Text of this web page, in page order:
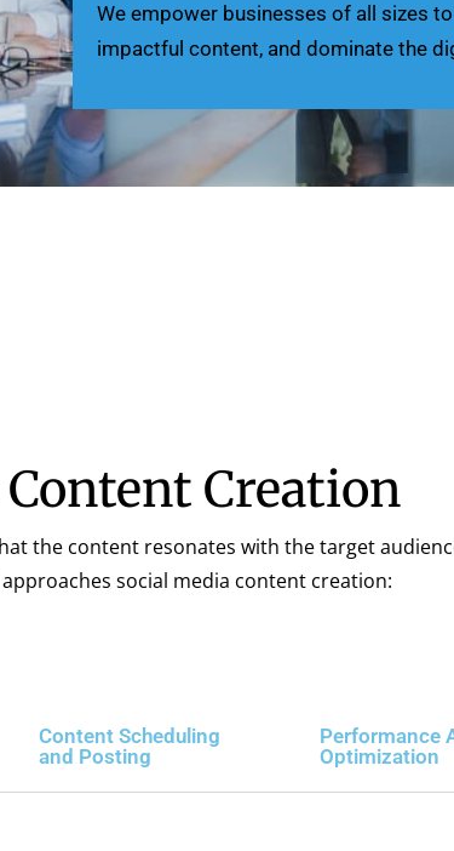
We empower businesses of all sizes
impactful content, and dominate the
Creation
the content resonates with the target
social media content creation:
Content Scheduling
and Posting
Performance
Optimization